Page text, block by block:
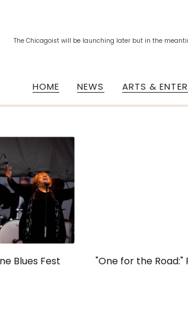
The Chicagoist will be launching later but in the
HOME NEWS ARTS &
Blues Fest "One for the Road:"